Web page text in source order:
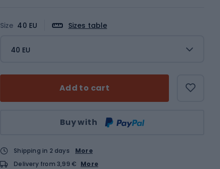
Size 40 EU Sizes table
40 EU
Add to cart
Buy with
Shipping in 2 days
More
Delivery from 3,99 € More